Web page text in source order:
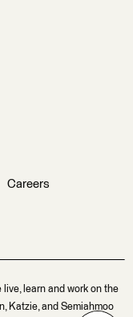
Careers
learn and work on the
Katzie, and Semiahmoo